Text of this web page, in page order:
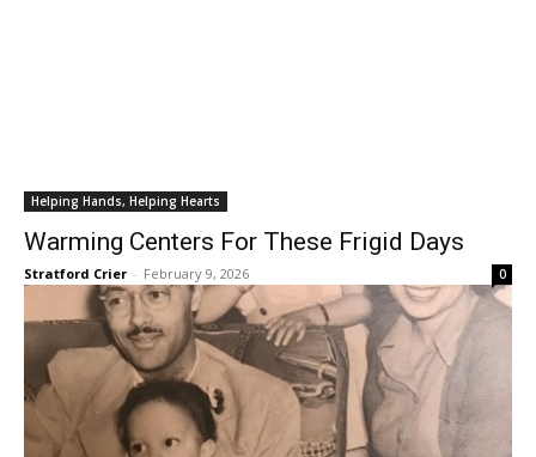
Helping Hands, Helping Hearts
Warming Centers For These Frigid Days
Stratford Crier - February 9, 2026 0